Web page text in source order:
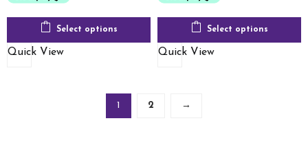
Select options
Quick View
Select options
Quick View
1 2 →